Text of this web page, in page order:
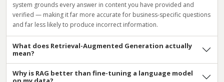
system grounds every answer in content you have provided and
verified — making it far more accurate for business-specific questions
and far less likely to produce incorrect information.
What does Retrieval-Augmented Generation actually
mean?
Why is RAG better than fine-tuning a language model